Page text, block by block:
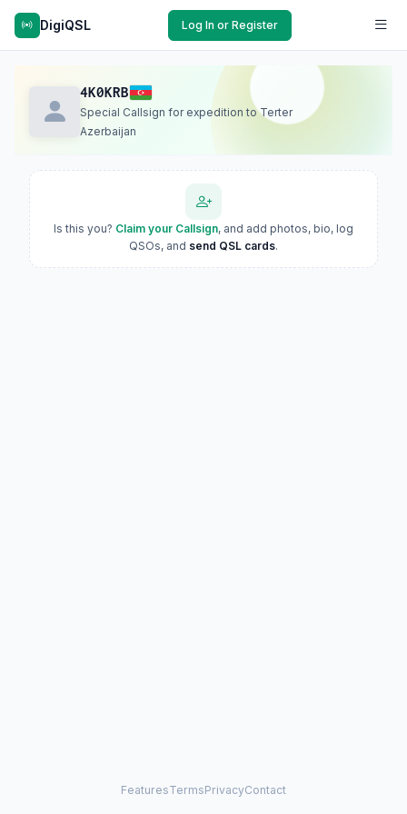
DigiQSL Log In or Register
4K0KRB
Special Callsign for expedition to Terter
Azerbaijan
Is this you? Claim your Callsign, and add photos, bio, log
QSOs, and send QSL cards.
FeaturesTermsPrivacyContact